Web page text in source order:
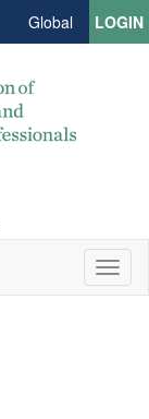
Global LOGIN